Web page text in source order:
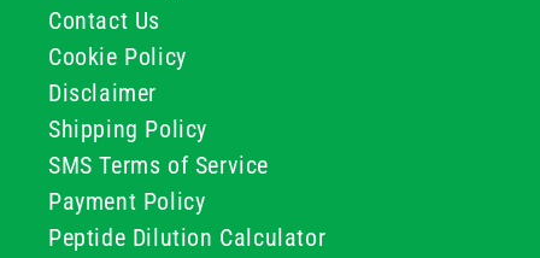
Contact Us
Cookie Policy
Disclaimer
Shipping Policy
SMS Terms of Service
Payment Policy
Peptide Dilution Calculator